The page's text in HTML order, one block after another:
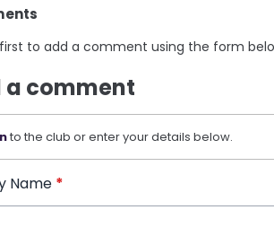
to add a comment using the form
a comment
to the club or enter your details below.
Name *